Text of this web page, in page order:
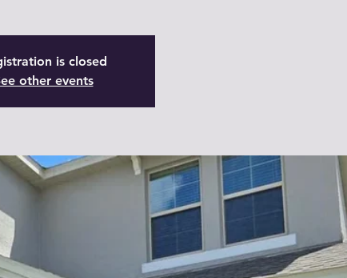
is closed
other events